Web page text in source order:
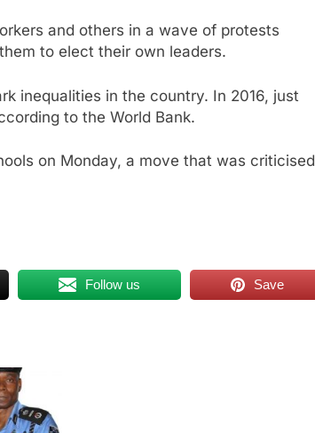
and others in a wave of protests
to elect their own leaders.
inequalities in the country. In 2016, just
to the World Bank.
on Monday, a move that was criticised
Follow us Save